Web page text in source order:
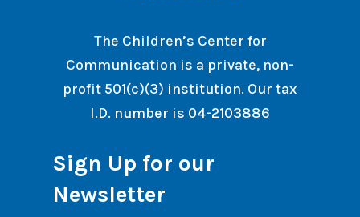
The Children’s Center for
Communication is a private, non-
profit 501(c)(3) institution. Our tax
I.D. number is 04-2103886
Sign Up for our
Newsletter